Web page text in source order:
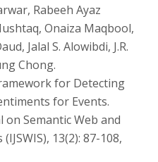
Rabeeh Ayaz
Onaiza Maqbool,
Jalal S. Alowibdi, J.R.
Chong.
for Detecting
for Events.
Semantic Web and
13(2): 87-108,